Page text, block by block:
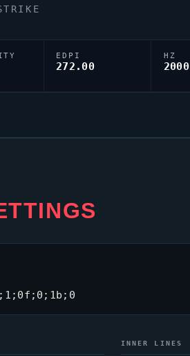
EDPI
272.00
HZ
2000
INNER LINES